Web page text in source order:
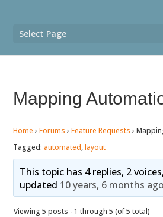
Select Page
Mapping
Home › Forums › Feature Requests ›
Tagged: automated,layout
This topic has 4 replies, 2
updated 10 years, 6 months ago
Viewing 5 posts - 1 through 5 (of 5 total)